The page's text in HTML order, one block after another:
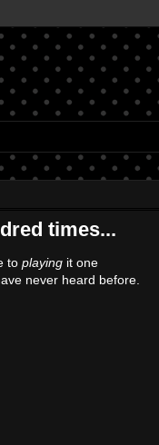
times...
to playing it one
never heard before.